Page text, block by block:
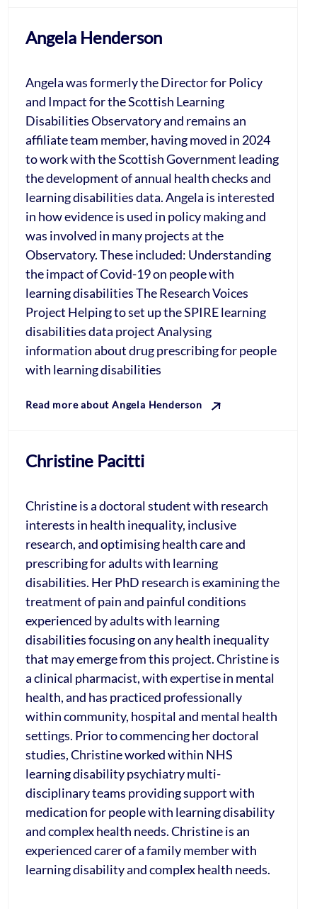
Angela Henderson
Angela was formerly the Director for Policy
and Impact for the Scottish Learning
Disabilities Observatory and remains an
affiliate team member, having moved in 2024
to work with the Scottish Government leading
the development of annual health checks and
learning disabilities data. Angela is interested
in how evidence is used in policy making and
was involved in many projects at the
Observatory. These included: Understanding
the impact of Covid-19 on people with
learning disabilities The Research Voices
Project Helping to set up the SPIRE learning
disabilities data project Analysing
information about drug prescribing for people
with learning disabilities
Read more about Angela Henderson
Christine Pacitti
Christine is a doctoral student with research
interests in health inequality, inclusive
research, and optimising health care and
prescribing for adults with learning
disabilities. Her PhD research is examining the
treatment of pain and painful conditions
experienced by adults with learning
disabilities focusing on any health inequality
that may emerge from this project. Christine is
a clinical pharmacist, with expertise in mental
health, and has practiced professionally
within community, hospital and mental health
settings. Prior to commencing her doctoral
studies, Christine worked within NHS
learning disability psychiatry multi-
disciplinary teams providing support with
medication for people with learning disability
and complex health needs. Christine is an
experienced carer of a family member with
learning disability and complex health needs.